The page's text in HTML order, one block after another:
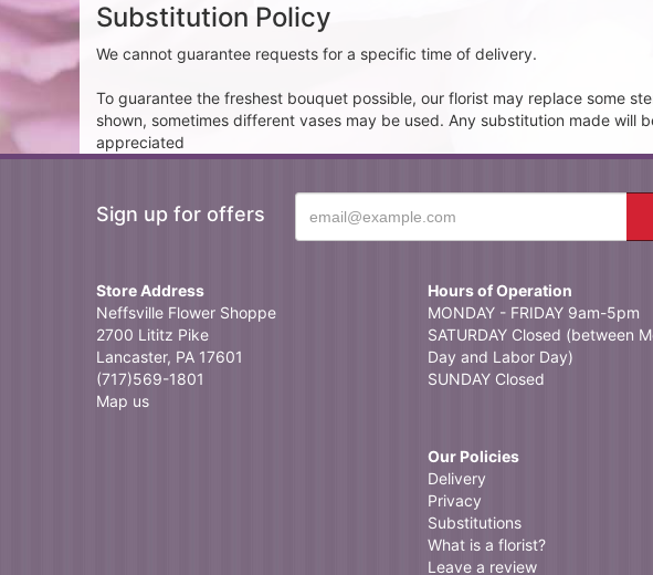
Substitution Policy
We cannot guarantee requests for a specific time of delivery.
To guarantee the freshest bouquet possible, our florist may replace some
shown, sometimes different vases may be used. Any substitution made
appreciated
Sign up for offers
Store Address
Neffsville Flower Shoppe
2700 Lititz Pike
Lancaster, PA 17601
(717)569-1801
Map us
Hours of Operation
MONDAY - FRIDAY 9am-5pm
SATURDAY Closed (between
Day and Labor Day)
SUNDAY Closed
Our Policies
Delivery
Privacy
Substitutions
What is a florist?
Leave a review